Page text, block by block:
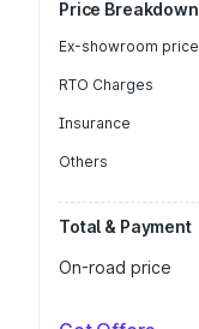
Price Breakdown
Ex-showroom price
RTO Charges
Insurance
Others
Total & Payment
On-road price